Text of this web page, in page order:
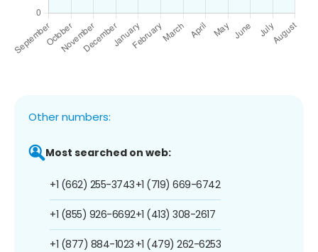
Other numbers:
Most searched on web:
+1 (662) 255-3743
+1 (855) 926-6692
+1 (877) 884-1023
+1 (719) 669-6742
+1 (413) 308-2617
+1 (479) 262-6253